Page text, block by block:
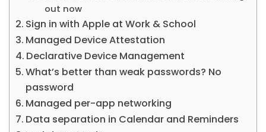
out now
Sign in with Apple at Work & School
Managed Device Attestation
Declarative Device Management
What’s better than weak passwords? No
password
Managed per-app networking
Data separation in Calendar and Reminders